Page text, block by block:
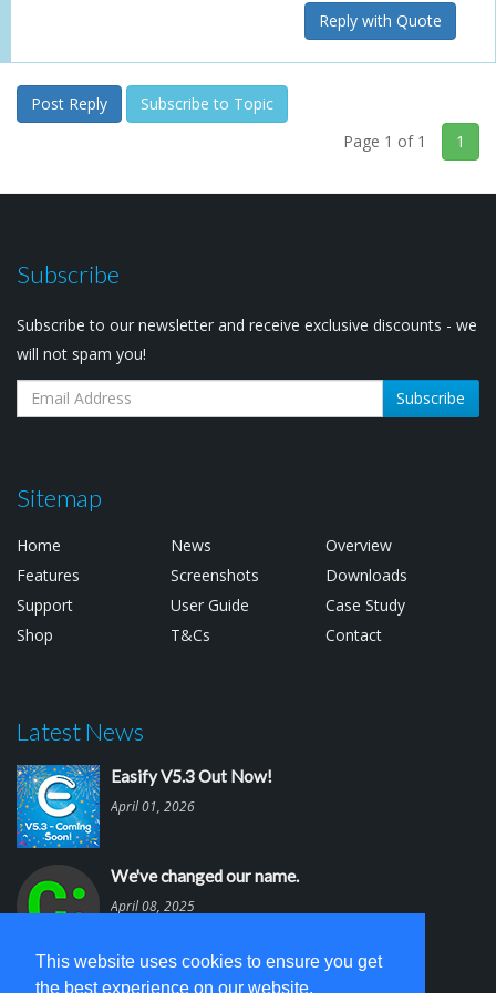
This website uses cookies to ensure you get
the best experience on our website.
Reply with Quote
Post Reply
Subscribe to Topic
Page 1 of 1
1
Subscribe
Subscribe to our newsletter and receive exclusive discounts - we
will not spam you!
Subscribe
Sitemap
Home News
Overview
Features
Screenshots
Downloads
Support
User Guide
Case Study
Shop
T&Cs Contact
Latest News
Easify V5.3 Out Now!
April 01, 2026
We've changed our name.
April 08, 2025